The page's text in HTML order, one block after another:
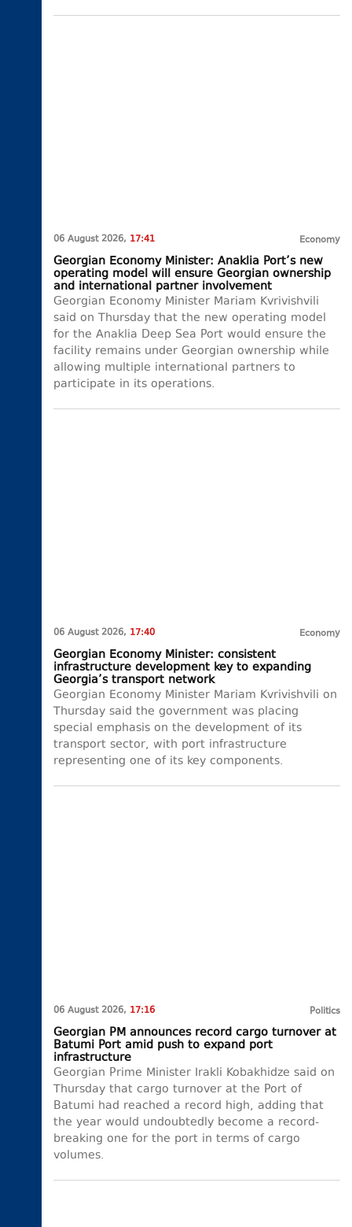
06 August 2026, 17:41 Economy
Georgian Economy Minister: Anaklia Port’s new
operating model will ensure Georgian ownership
and international partner involvement
Georgian Economy Minister Mariam Kvrivishvili
said on Thursday that the new operating model
for the Anaklia Deep Sea Port would ensure the
facility remains under Georgian ownership while
allowing multiple international partners to
participate in its operations.
06 August 2026, 17:40 Economy
Georgian Economy Minister: consistent
infrastructure development key to expanding
Georgia’s transport network
Georgian Economy Minister Mariam Kvrivishvili on
Thursday said the government was placing
special emphasis on the development of its
transport sector, with port infrastructure
representing one of its key components.
06 August 2026, 17:16 Politics
Georgian PM announces record cargo turnover at
Batumi Port amid push to expand port
infrastructure
Georgian Prime Minister Irakli Kobakhidze said on
Thursday that cargo turnover at the Port of
Batumi had reached a record high, adding that
the year would undoubtedly become a record-
breaking one for the port in terms of cargo
volumes.